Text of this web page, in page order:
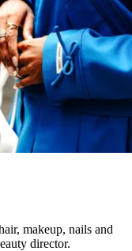
makeup, nails and
director.